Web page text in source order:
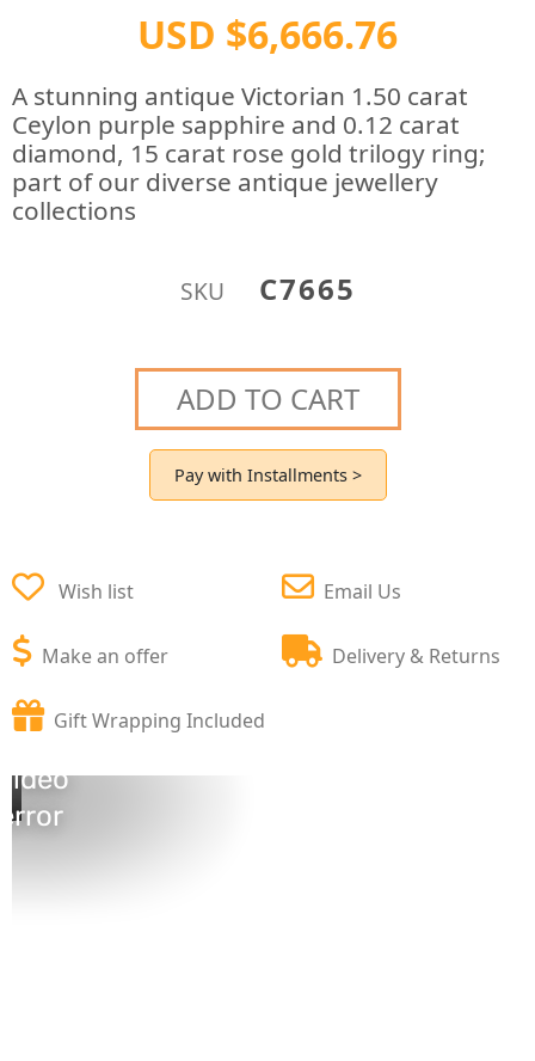
USD $6,666.76
A stunning antique Victorian 1.50 carat
Ceylon purple sapphire and 0.12 carat
diamond, 15 carat rose gold trilogy ring;
part of our diverse antique jewellery
collections
SKU C7665
ADD TO CART
Pay with Installments >
Wish list
Make an offer
Email Us
Delivery & Returns
Gift Wrapping Included